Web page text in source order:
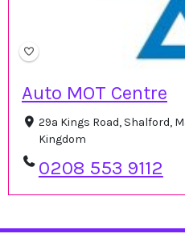
Auto MOT Centre
29a Kings Road, Shalford,
Kingdom
0208 553 9112